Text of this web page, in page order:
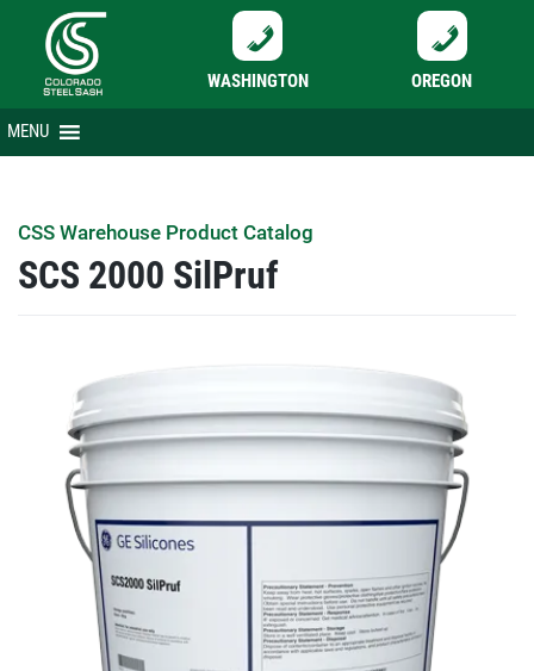
WASHINGTON OREGON
Skip
to
MENU
CSS Warehouse Product Catalog
SCS 2000 SilPruf